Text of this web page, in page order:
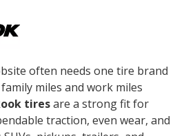
often needs one tire brand
miles and work miles
tiresare a strong fit for
traction, even wear, and